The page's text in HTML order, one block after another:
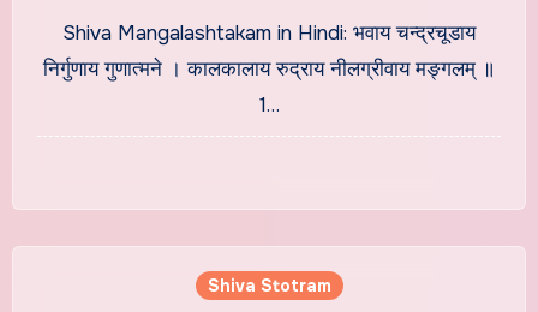
Shiva Mangalashtakam in Hindi: भवाय चन्द्रचूडाय
निर्गुणाय गुणात्मने । कालकालाय रुद्राय नीलग्रीवाय मङ्गलम् ॥
1…
Shiva Stotram